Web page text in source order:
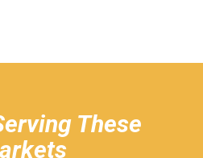
These